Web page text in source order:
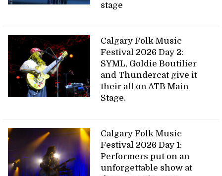
stage
Calgary Folk Music
Festival 2026 Day 2:
SYML, Goldie Boutilier
and Thundercat give it
their all on ATB Main
Stage.
Calgary Folk Music
Festival 2026 Day 1:
Performers put on an
unforgettable show at